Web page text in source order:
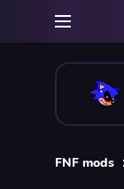
FNF mods